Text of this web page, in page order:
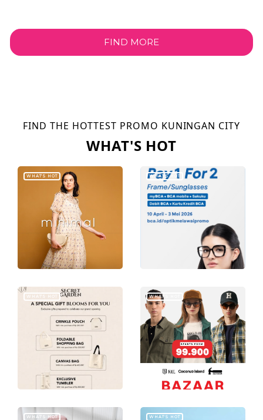
FIND MORE
FIND THE HOTTEST PROMO KUNINGAN CITY
WHAT'S HOT
WHAT'S HOT WHAT'S HOT
WHAT'S HOT WHAT'S HOT
WHAT'S HOT WHAT'S HOT